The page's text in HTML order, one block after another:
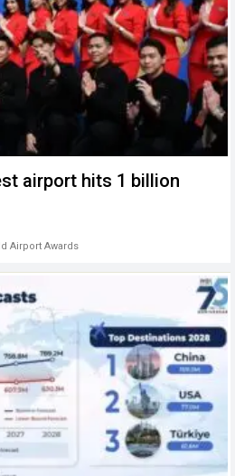
airport hits 1 billion
Airport Awards